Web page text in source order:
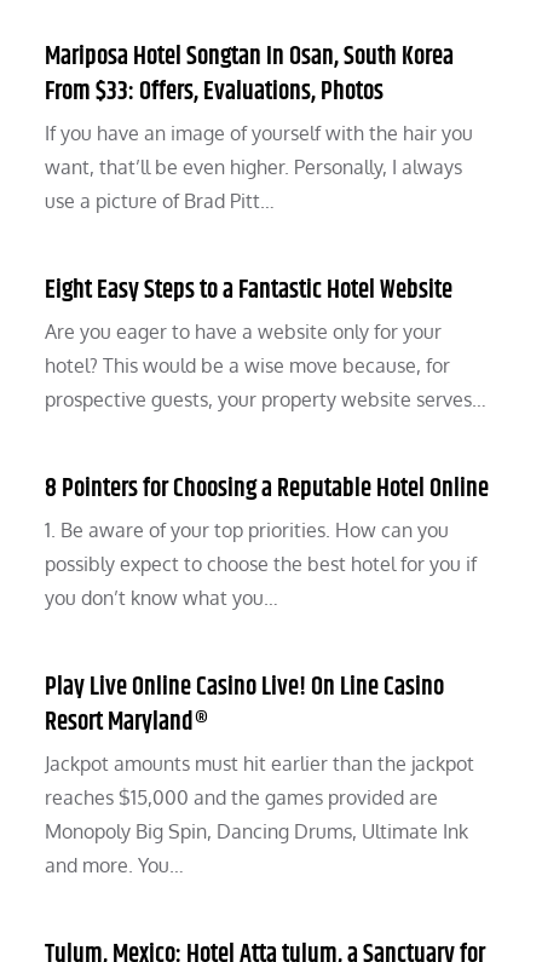
Mariposa Hotel Songtan In Osan, South Korea
From $33: Offers, Evaluations, Photos
If you have an image of yourself with the hair you
want, that’ll be even higher. Personally, I always
use a picture of Brad Pitt…
Eight Easy Steps to a Fantastic Hotel Website
Are you eager to have a website only for your
hotel? This would be a wise move because, for
prospective guests, your property website serves…
8 Pointers for Choosing a Reputable Hotel Online
1. Be aware of your top priorities. How can you
possibly expect to choose the best hotel for you if
you don’t know what you…
Play Live Online Casino Live! On Line Casino
Resort Maryland®
Jackpot amounts must hit earlier than the jackpot
reaches $15,000 and the games provided are
Monopoly Big Spin, Dancing Drums, Ultimate Ink
and more. You…